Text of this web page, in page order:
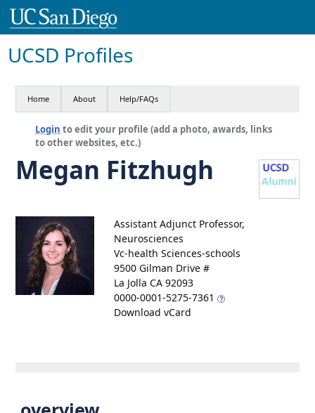
UCSD Profiles
Home About Help/FAQs
Login to edit your profile (add a photo, awards, links
to other websites, etc.)
Megan Fitzhugh
Assistant Adjunct Professor,
Neurosciences
Vc-health Sciences-schools
9500 Gilman Drive #
La Jolla CA 92093
0000-0001-5275-7361
Download vCard